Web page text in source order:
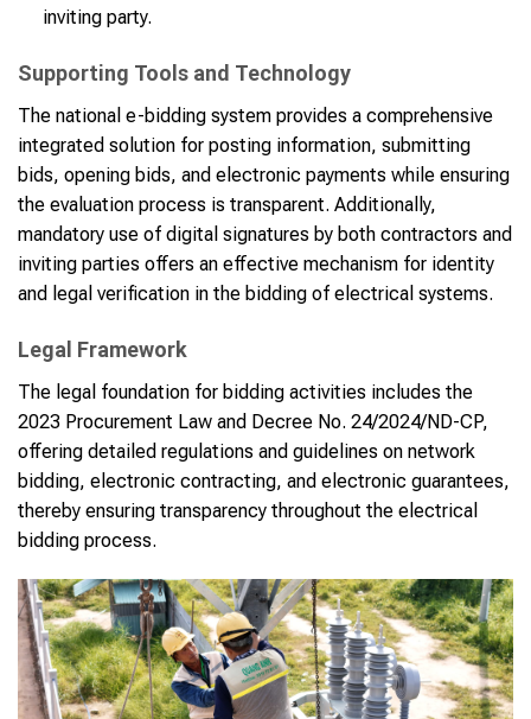
inviting party.
Supporting Tools and Technology
The national e-bidding system provides a comprehensive
integrated solution for posting information, submitting
bids, opening bids, and electronic payments while ensuring
the evaluation process is transparent. Additionally,
mandatory use of digital signatures by both contractors and
inviting parties offers an effective mechanism for identity
and legal verification in the bidding of electrical systems.
Legal Framework
The legal foundation for bidding activities includes the
2023 Procurement Law and Decree No. 24/2024/ND-CP,
offering detailed regulations and guidelines on network
bidding, electronic contracting, and electronic guarantees,
thereby ensuring transparency throughout the electrical
bidding process.